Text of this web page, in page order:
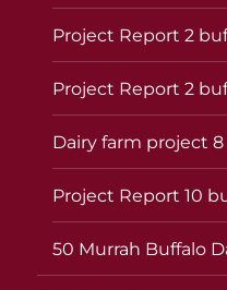
Project Report 2
Project Report 2
Dairy farm project
Project Report 10
50 Murrah Buffalo